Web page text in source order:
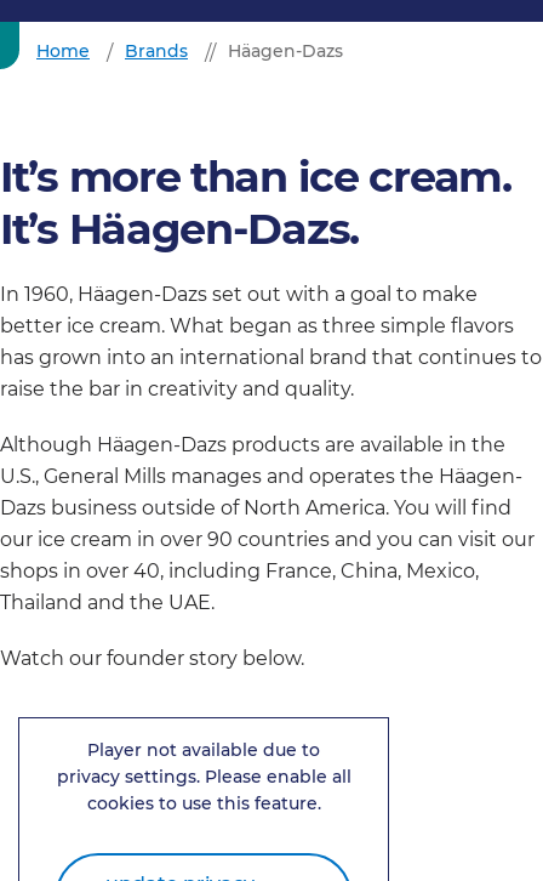
Home Brands Häagen-Dazs
It’s more than ice cream.
It’s Häagen-Dazs.
In 1960, Häagen-Dazs set out with a goal to make
better ice cream. What began as three simple flavors
has grown into an international brand that continues to
raise the bar in creativity and quality.
Although Häagen-Dazs products are available in the
U.S., General Mills manages and operates the Häagen-
Dazs business outside of North America. You will find
our ice cream in over 90 countries and you can visit our
shops in over 40, including France, China, Mexico,
Thailand and the UAE.
Watch our founder story below.
Player not available due to
privacy settings. Please enable all
cookies to use this feature.